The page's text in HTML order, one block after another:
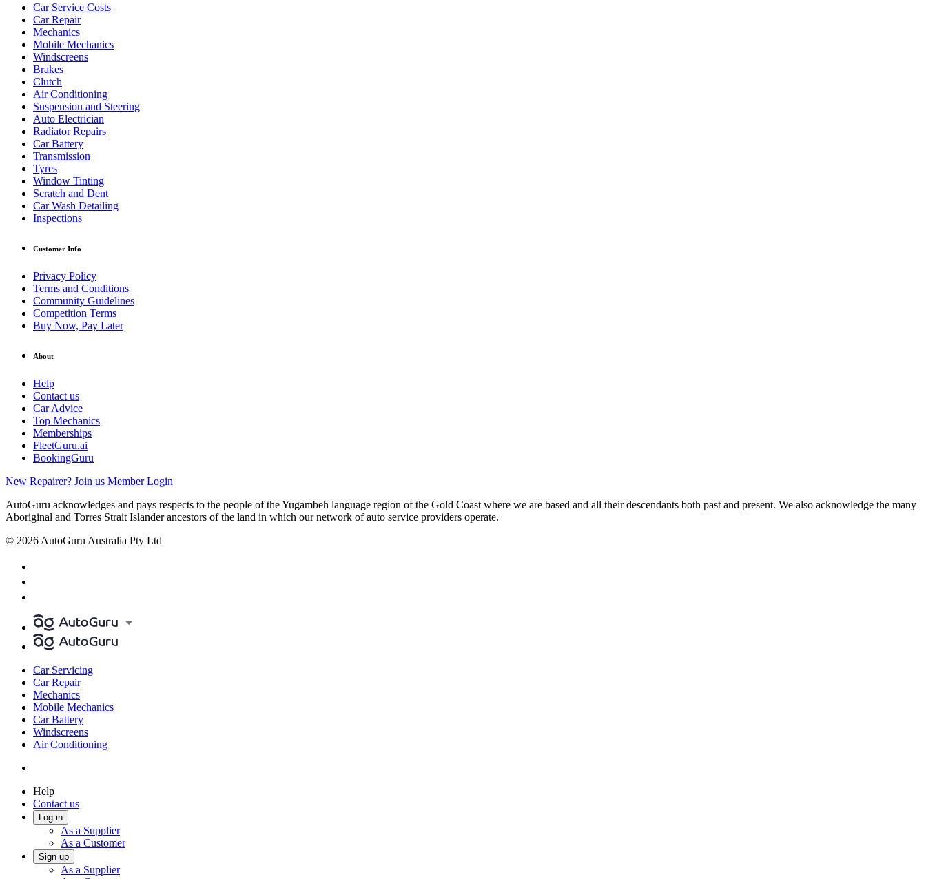
Car Service Costs
Car Repair
Mechanics
Mobile Mechanics
Windscreens
Brakes
Clutch
Air Conditioning
Suspension and Steering
Auto Electrician
Radiator Repairs
Car Battery
Transmission
Tyres
Window Tinting
Scratch and Dent
Car Wash Detailing
Inspections
Customer Info
Privacy Policy
Terms and Conditions
Community Guidelines
Competition Terms
Buy Now, Pay Later
About
Help
Contact us
Car Advice
Top Mechanics
Memberships
FleetGuru.ai
BookingGuru
New Repairer? Join us Member Login
AutoGuru acknowledges and pays respects to the people of the Yugambeh language region of the Gold Coast where we are based and all their descendants both past and present. We also acknowledge the many
Aboriginal and Torres Strait Islander ancestors of the land in which our network of auto service providers operate.
© 2026 AutoGuru Australia Pty Ltd
Car Servicing
Car Repair
Mechanics
Mobile Mechanics
Car Battery
Windscreens
Air Conditioning
Help
Contact us
Log in
As a Supplier
As a Customer
Sign up
As a Supplier